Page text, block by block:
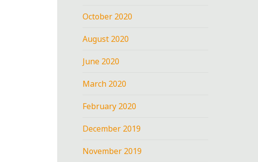
October 2020
August 2020
June 2020
March 2020
February 2020
December 2019
November 2019